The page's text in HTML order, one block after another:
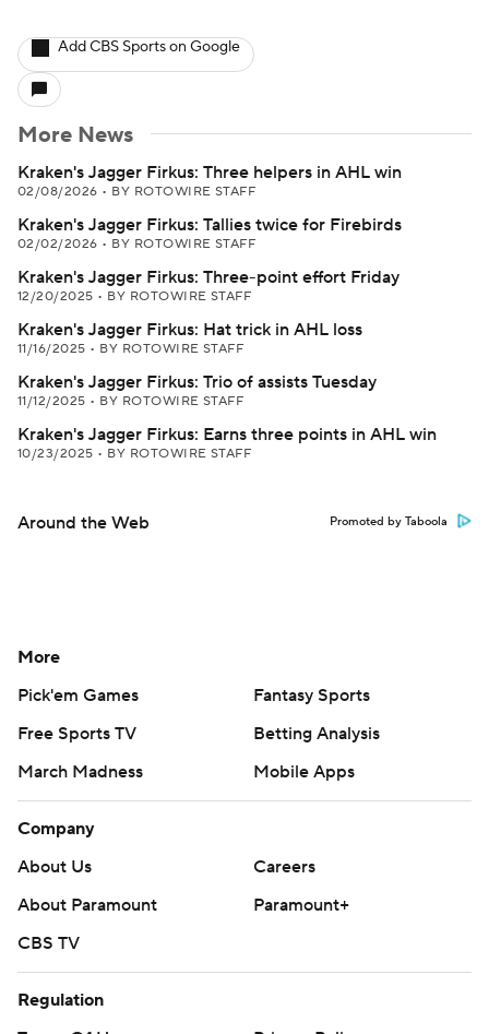
Add CBS Sports on Google
More News
Kraken's Jagger Firkus: Three helpers in AHL win
02/08/2026 • BY ROTOWIRE STAFF
Kraken's Jagger Firkus: Tallies twice for Firebirds
02/02/2026 • BY ROTOWIRE STAFF
Kraken's Jagger Firkus: Three-point effort Friday
12/20/2025 • BY ROTOWIRE STAFF
Kraken's Jagger Firkus: Hat trick in AHL loss
11/16/2025 • BY ROTOWIRE STAFF
Kraken's Jagger Firkus: Trio of assists Tuesday
11/12/2025 • BY ROTOWIRE STAFF
Kraken's Jagger Firkus: Earns three points in AHL win
10/23/2025 • BY ROTOWIRE STAFF
Around the Web Promoted by Taboola
More
Pick'em Games
Fantasy Sports
Free Sports TV
Betting Analysis
March Madness
Mobile Apps
Company
About Us
Careers
About Paramount
Paramount+
CBS TV
Regulation